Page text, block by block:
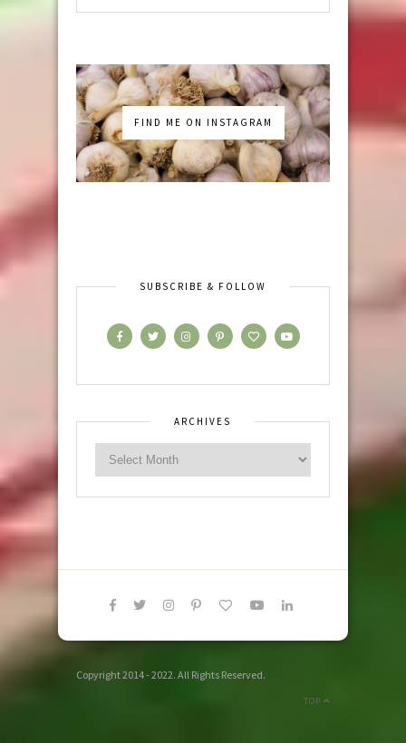
FIND ME ON INSTAGRAM
SUBSCRIBE & FOLLOW
ARCHIVES
Copyright 2014 - 2022. All Rights Reserved.
TOP